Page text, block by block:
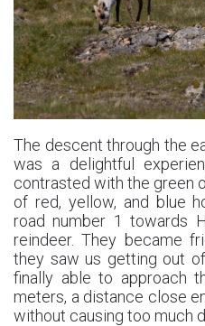
The descent through the
was a delightful
contrasted with the green
of red, yellow, and blue
road number 1 towards
reindeer. They became
they saw us getting out
finally able to approach
meters, a distance close
without causing too much